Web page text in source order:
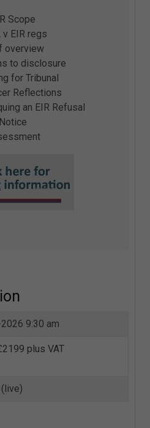
Scope
v EIR regs
overview
to disclosure
for Tribunal
Reflections
an EIR Refusal
Notice
9:30 am
plus VAT